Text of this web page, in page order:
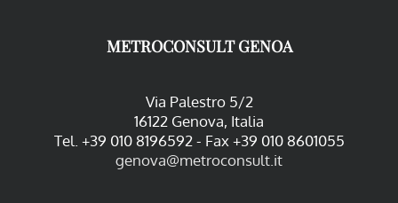
METROCONSULT GENOA
Via Palestro 5/2
16122 Genova, Italia
Tel. +39 010 8196592 - Fax +39 010 8601055
genova@metroconsult.it